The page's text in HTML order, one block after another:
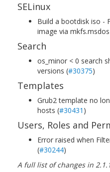
SELinux
Build a bootdisk iso -
image via
Search
os_minor < 0 search
versions (#30375)
Templates
Grub2 template no
hosts (#30431 )
Users, Roles and
Error raised when
(#30244)
A full list of changes in